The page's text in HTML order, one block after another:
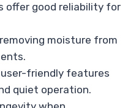
offer good reliability for
moisture from
user-friendly features
quiet operation.